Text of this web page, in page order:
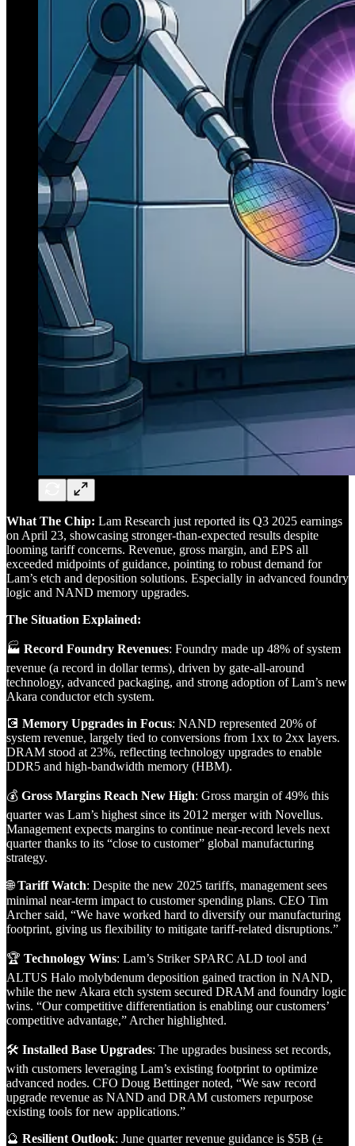
What The Chip: Lam Research just reported its Q3 2025 earnings
on April 23, showcasing stronger-than-expected results despite
looming tariff concerns. Revenue, gross margin, and EPS all
exceeded midpoints of guidance, pointing to robust demand for
Lam’s etch and deposition solutions. Especially in advanced foundry
logic and NAND memory upgrades.
The Situation Explained:
🏭 Record Foundry Revenues: Foundry made up 48% of system
revenue (a record in dollar terms), driven by gate-all-around
technology, advanced packaging, and strong adoption of Lam’s new
Akara conductor etch system.
💽 Memory Upgrades in Focus: NAND represented 20% of
system revenue, largely tied to conversions from 1xx to 2xx layers.
DRAM stood at 23%, reflecting technology upgrades to enable
DDR5 and high-bandwidth memory (HBM).
💰 Gross Margins Reach New High: Gross margin of 49% this
quarter was Lam’s highest since its 2012 merger with Novellus.
Management expects margins to continue near-record levels next
quarter thanks to its “close to customer” global manufacturing
strategy.
🌐Tariff Watch: Despite the new 2025 tariffs, management sees
minimal near-term impact to customer spending plans. CEO Tim
Archer said, “We have worked hard to diversify our manufacturing
footprint, giving us flexibility to mitigate tariff-related disruptions.”
🏆 Technology Wins: Lam’s Striker SPARC ALD tool and
ALTUS Halo molybdenum deposition gained traction in NAND,
while the new Akara etch system secured DRAM and foundry logic
wins. “Our competitive differentiation is enabling our customers’
competitive advantage,” Archer highlighted.
🛠️ Installed Base Upgrades: The upgrades business set records,
with customers leveraging Lam’s existing footprint to optimize
advanced nodes. CFO Doug Bettinger noted, “We saw record
upgrade revenue as NAND and DRAM customers repurpose
existing tools for new applications.”
🔮 Resilient Outlook: June quarter revenue guidance is $5B (±